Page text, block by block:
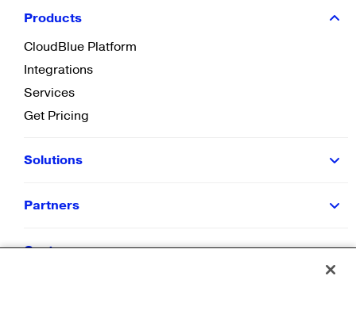
Products
CloudBlue Platform
Integrations
Services
Get Pricing
Solutions
Partners
Customers